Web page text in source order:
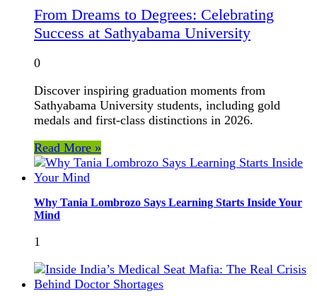
From Dreams to Degrees: Celebrating
Success at Sathyabama University
0
Discover inspiring graduation moments from
Sathyabama University students, including gold
medals and first-class distinctions in 2026.
Read More »
Why Tania Lombrozo Says Learning Starts Inside Your
Mind
1